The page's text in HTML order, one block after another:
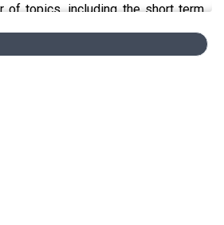
of topics, including the short term
implications for the transition to
policy.